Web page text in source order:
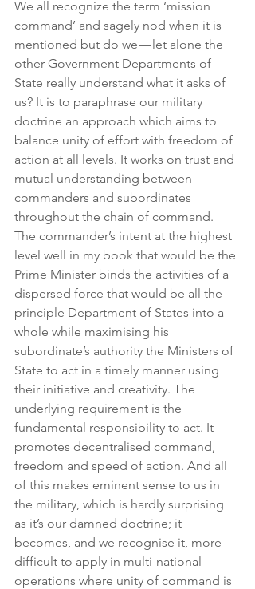
We all recognize the term ‘mission
command’ and sagely nod when it is
mentioned but do we — let alone the
other Government Departments of
State really understand what it asks of
us? It is to paraphrase our military
doctrine an approach which aims to
balance unity of effort with freedom of
action at all levels. It works on trust and
mutual understanding between
commanders and subordinates
throughout the chain of command.
The commander’s intent at the highest
level well in my book that would be the
Prime Minister binds the activities of a
dispersed force that would be all the
principle Department of States into a
whole while maximising his
subordinate’s authority the Ministers of
State to act in a timely manner using
their initiative and creativity. The
underlying requirement is the
fundamental responsibility to act. It
promotes decentralised command,
freedom and speed of action. And all
of this makes eminent sense to us in
the military, which is hardly surprising
as it’s our damned doctrine; it
becomes, and we recognise it, more
difficult to apply in multi-national
operations where unity of command is